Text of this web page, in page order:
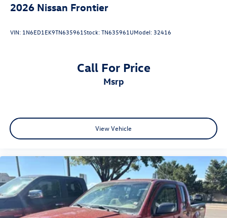
2026 Nissan Frontier
VIN: 1N6ED1EK9TN635961Stock:TN635961UModel: 32416
Call For Price
msrp
View Vehicle